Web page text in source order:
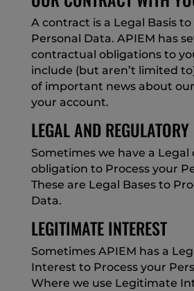
A contract is a Legal Basis to
Personal Data. APIEM has
contractual obligations to
include (but aren’t limited
of important news about
your account.
LEGAL AND REGULATORY
Sometimes we have a
obligation to Process your
These are Legal Bases to
Data.
LEGITIMATE INTEREST
Sometimes APIEM has a
Interest to Process your
Where we use Legitimate